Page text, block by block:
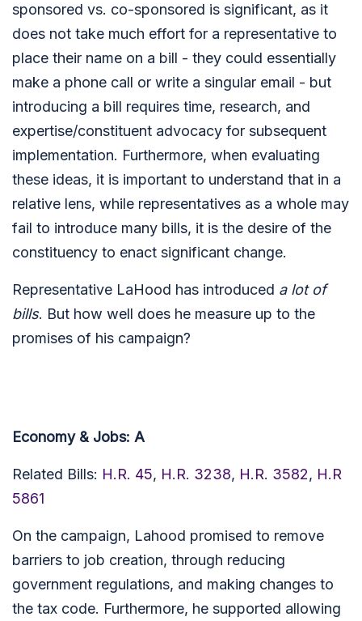
sponsored vs. co-sponsored is significant, as it
does not take much effort for a representative to
place their name on a bill - they could essentially
make a phone call or write a singular email - but
introducing a bill requires time, research, and
expertise/constituent advocacy for subsequent
implementation. Furthermore, when evaluating
these ideas, it is important to understand that in a
relative lens, while representatives as a whole may
fail to introduce many bills, it is the desire of the
constituency to enact significant change.
Representative LaHood has introduced a lot of
bills. But how well does he measure up to the
promises of his campaign?
Economy & Jobs: A
Related Bills: H.R. 45, H.R. 3238, H.R. 3582, H.R
5861
On the campaign, Lahood promised to remove
barriers to job creation, through reducing
government regulations, and making changes to
the tax code. Furthermore, he supported allowing